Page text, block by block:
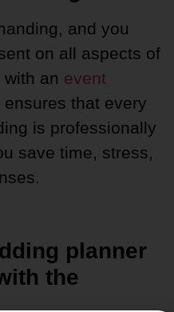
and you
on all aspects of
an event
ensures that every
is professionally
save time, stress,
planner
the